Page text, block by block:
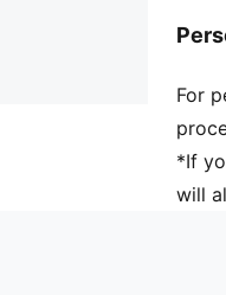
For
*If
will